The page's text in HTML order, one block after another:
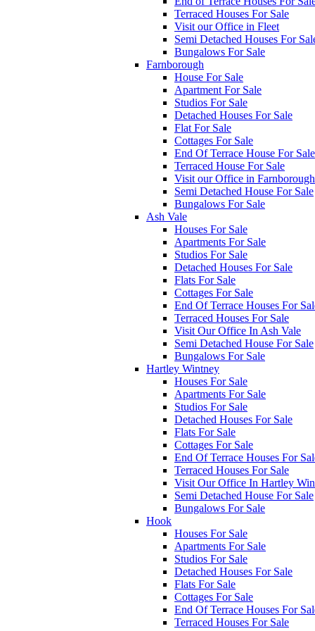
Terraced Houses For Sale
Visit our Office in Fleet
Semi Detached Houses For
Bungalows For Sale
Farnborough
House For Sale
Apartment For Sale
Studios For Sale
Detached Houses For Sale
Flat For Sale
Cottages For Sale
End Of Terrace House For Sale
Terraced House For Sale
Visit our Office in Farnborough
Semi Detached House For Sale
Bungalows For Sale
Ash Vale
Houses For Sale
Apartments For Sale
Studios For Sale
Detached Houses For Sale
Flats For Sale
Cottages For Sale
End Of Terrace Houses For
Terraced Houses For Sale
Visit Our Office In Ash Vale
Semi Detached House For Sale
Bungalows For Sale
Hartley Wintney
Houses For Sale
Apartments For Sale
Studios For Sale
Detached Houses For Sale
Flats For Sale
Cottages For Sale
End Of Terrace Houses For
Terraced Houses For Sale
Visit Our Office In Hartley
Semi Detached House For Sale
Bungalows For Sale
Hook
Houses For Sale
Apartments For Sale
Studios For Sale
Detached Houses For Sale
Flats For Sale
Cottages For Sale
End Of Terrace Houses For
Terraced Houses For Sale